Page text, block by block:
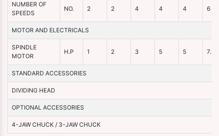
NUMBER OF
SPEEDS
NO. 2 2 4 4 4 6
MOTOR AND ELECTRICALS
SPINDLE
MOTOR
H.P 1 2 3 5 5 7.5
STANDARD ACCESSORIES
DIVIDING HEAD
OPTIONAL ACCESSORIES
4-JAW CHUCK / 3-JAW CHUCK